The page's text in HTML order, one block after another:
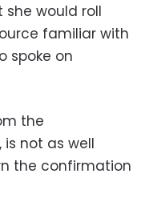
she would roll
familiar with
spoke on
the
not as well
the confirmation